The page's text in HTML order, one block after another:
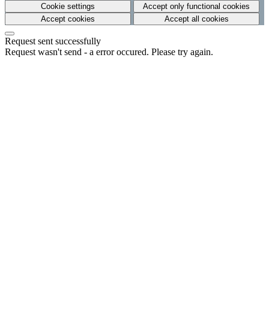
Cookie settings
Accept only functional cookies
Accept cookies
Accept all cookies
Request sent successfully
Request wasn't send - a error occured. Please try again.